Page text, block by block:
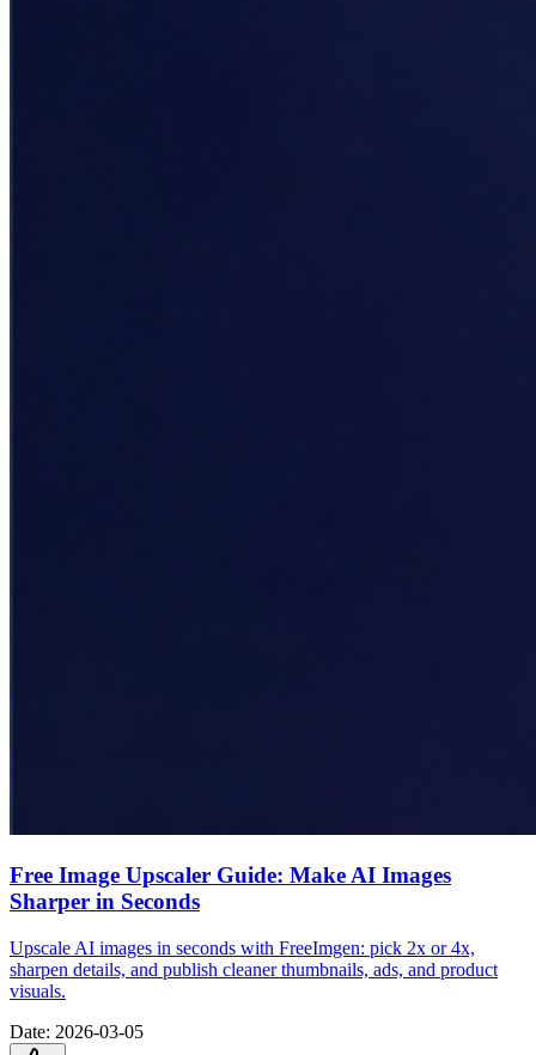
Free Image Upscaler Guide: Make AI Images
Sharper in Seconds
Upscale AI images in seconds with FreeImgen: pick 2x or 4x,
sharpen details, and publish cleaner thumbnails, ads, and product
visuals.
Date: 2026-03-05